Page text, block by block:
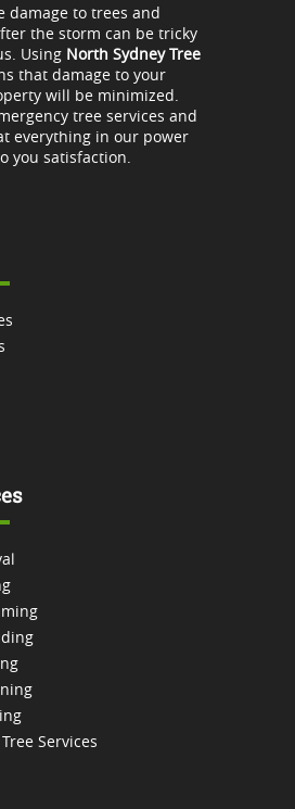
damage to trees and
the storm can be tricky
Using North Sydney Tree
that damage to your
will be minimized.
tree services and
everything in our power
you satisfaction.
Services